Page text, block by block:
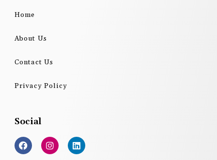
Home
About Us
Contact Us
Privacy Policy
Social
F
a
c
I
n
s
L
i
n